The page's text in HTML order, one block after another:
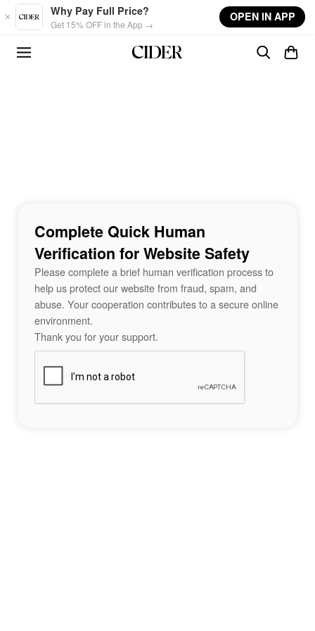
Skip to main content
Why Pay Full Price?
Get 15% OFF in the App →
OPEN IN APP
Complete Quick Human
Verification for Website Safety
Please complete a brief human verification process to
help us protect our website from fraud, spam, and
abuse. Your cooperation contributes to a secure online
environment.
Thank you for your support.